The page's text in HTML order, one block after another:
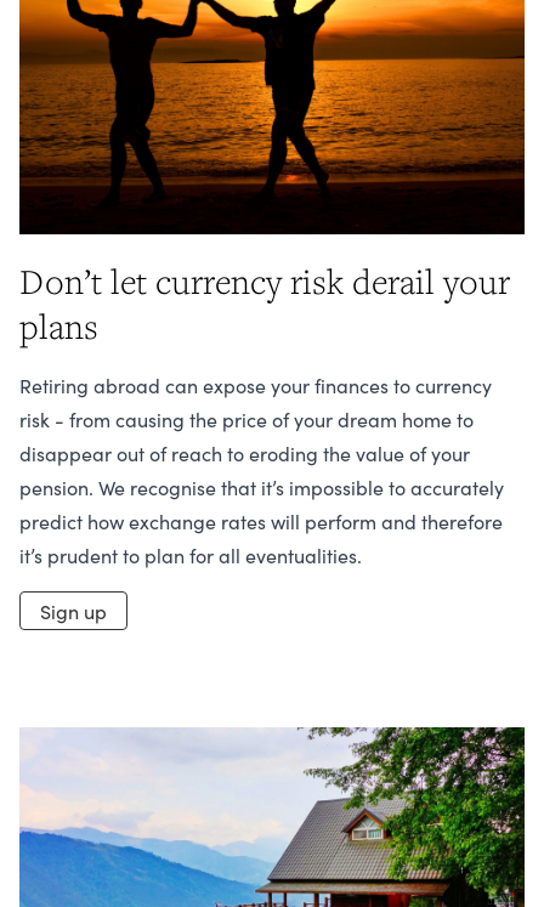
Don’t let currency risk derail your
plans
Retiring abroad can expose your finances to currency
risk - from causing the price of your dream home to
disappear out of reach to eroding the value of your
pension. We recognise that it’s impossible to accurately
predict how exchange rates will perform and therefore
it’s prudent to plan for all eventualities.
Sign up